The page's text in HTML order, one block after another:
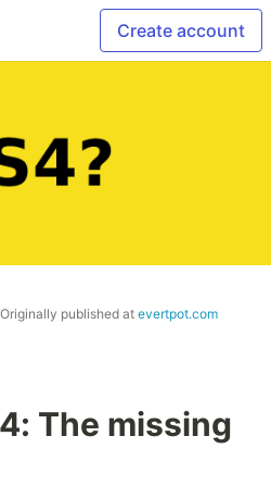
Create account
published at evertpot.com
The missing